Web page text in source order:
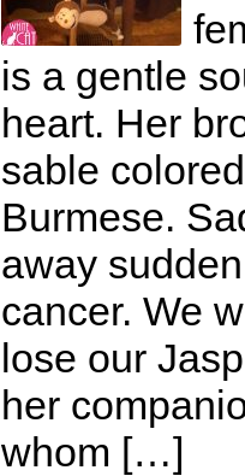
is a gentle
heart. Her
sable
Burmese.
away
cancer. We
lose our
her
whom […]